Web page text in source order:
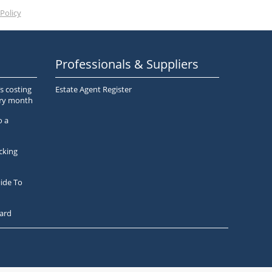
costing
month
a
To
Professionals & Suppliers
Estate Agent Register